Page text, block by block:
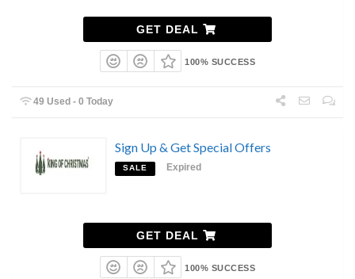
GET DEAL
100% SUCCESS
49 Used - 0 Today
Sign Up & Get Special Offers
SALE Expired
GET DEAL
100% SUCCESS